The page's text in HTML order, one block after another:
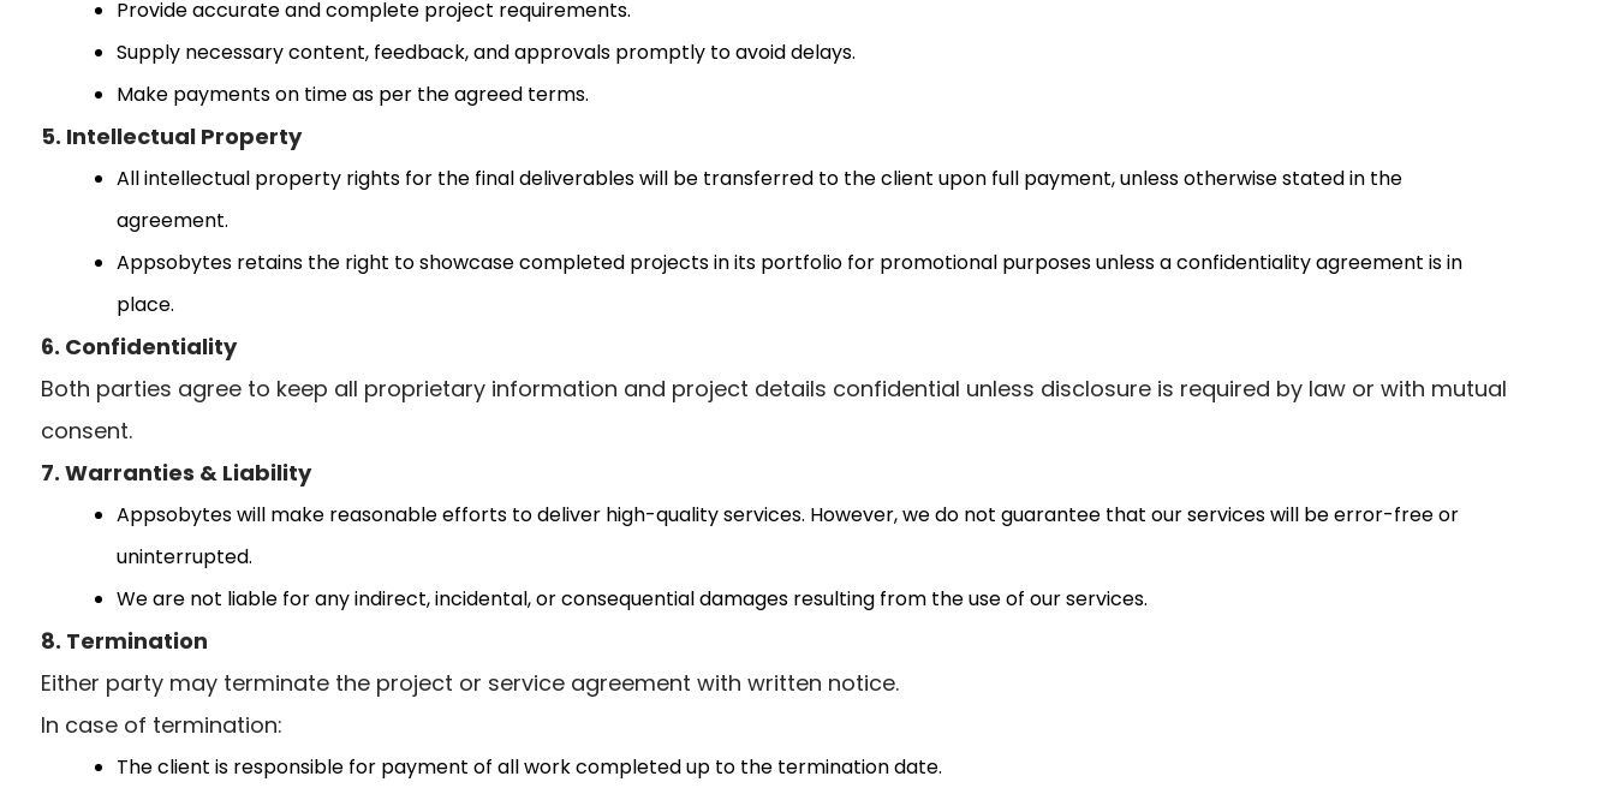
Provide accurate and complete project requirements.
Supply necessary content, feedback, and approvals promptly to avoid delays.
Make payments on time as per the agreed terms.
5. Intellectual Property
All intellectual property rights for the final deliverables will be transferred to the client upon full payment, unless otherwise stated in the
agreement.
Appsobytes retains the right to showcase completed projects in its portfolio for promotional purposes unless a confidentiality agreement is in
place.
6. Confidentiality
Both parties agree to keep all proprietary information and project details confidential unless disclosure is required by law or with mutual
consent.
7. Warranties & Liability
Appsobytes will make reasonable efforts to deliver high-quality services. However, we do not guarantee that our services will be error-free or
uninterrupted.
We are not liable for any indirect, incidental, or consequential damages resulting from the use of our services.
8. Termination
Either party may terminate the project or service agreement with written notice.
In case of termination:
The client is responsible for payment of all work completed up to the termination date.